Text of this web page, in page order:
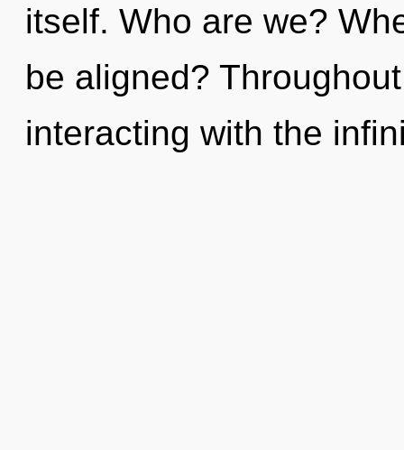
itself. Who are we?
be aligned?
interacting with the